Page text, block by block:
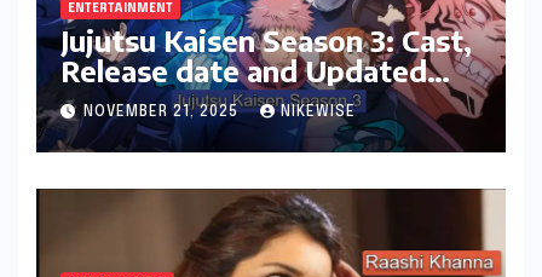
ENTERTAINMENT
Jujutsu Kaisen Season 3: Cast,
Release date and Updated
News
NOVEMBER 21, 2025 NIKEWISE